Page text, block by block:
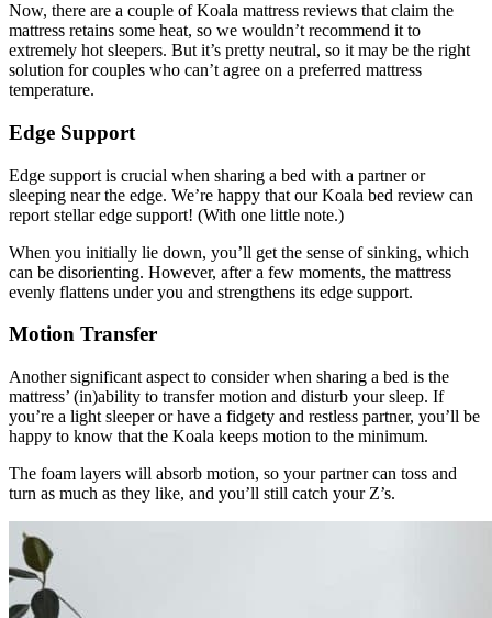
Now, there are a couple ofKoala mattress reviews that claim the
mattress retains some heat, so we wouldn’t recommend it to
extremely hot sleepers. But it’s pretty neutral, so it may be the right
solution for couples who can’t agree on a preferred mattress
temperature.
Edge Support
Edge support is crucial when sharing a bed with a partner or
sleeping near the edge. We’re happy that ourKoala bed review can
report stellar edge support! (With one little note.)
When you initially lie down, you’ll get the sense of sinking, which
can be disorienting. However, after a few moments, the mattress
evenly flattens under you and strengthens its edge support.
Motion Transfer
Another significant aspect to consider when sharing a bed is the
mattress’ (in)ability to transfer motion and disturb your sleep. If
you’re a light sleeper or have a fidgety and restless partner, you’ll be
happy to know that the Koala keeps motion to the minimum.
The foam layers will absorb motion, so your partner can toss and
turn as much as they like, and you’ll still catch your Z’s.